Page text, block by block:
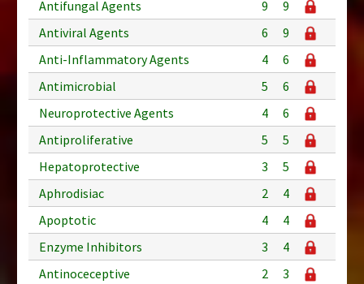
Antifungal Agents
9
9
Antiviral Agents
6
9
Anti-Inflammatory Agents
4
6
Antimicrobial
5
6
Neuroprotective Agents
4
6
Antiproliferative
5
5
Hepatoprotective
3
5
Aphrodisiac
2
4
Apoptotic
4
4
Enzyme Inhibitors
3
4
Antinoceceptive
2
3